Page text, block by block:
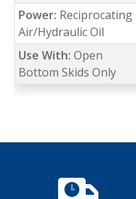
Power: Reciprocating
Air/Hydraulic Oil
Use With: Open
Bottom Skids Only